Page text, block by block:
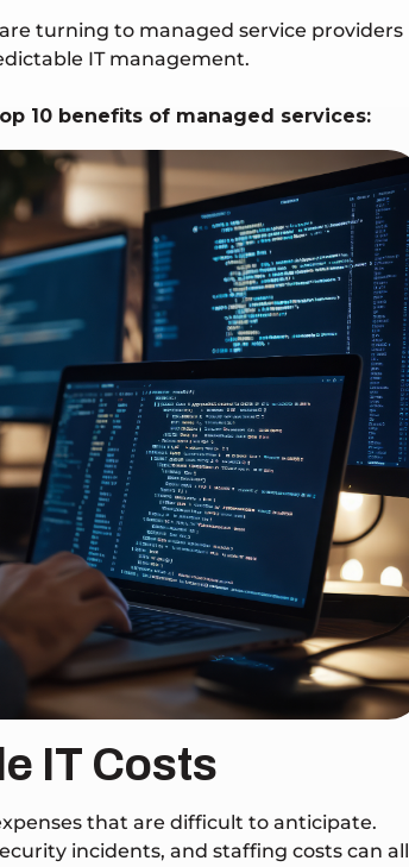
turning to managed service providers
IT management.
10 benefits of managed services:
IT Costs
that are difficult to anticipate.
incidents, and staffing costs can all